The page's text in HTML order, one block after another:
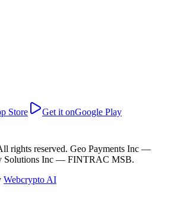
Store Get it onGoogle Play
rights reserved. Geo Payments Inc —
Solutions Inc — FINTRAC MSB.
Webcrypto AI